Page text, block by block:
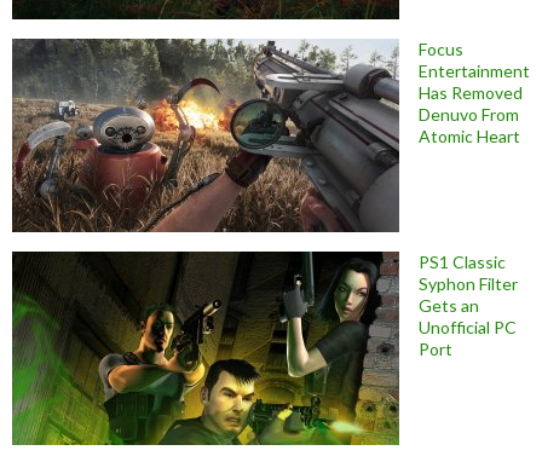
Focus
Entertainment
Has Removed
Denuvo From
Atomic Heart
PS1 Classic
Syphon Filter
Gets an
Unofficial PC
Port